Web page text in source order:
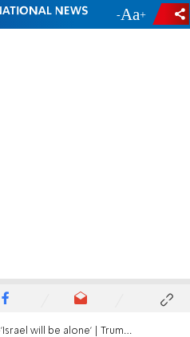
- +
'Israel will be alone' | Trump reveals dramatic call with Netanyahu over Iran